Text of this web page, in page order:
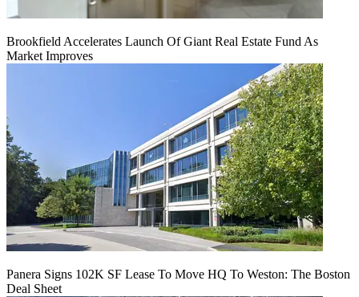
Brookfield Accelerates Launch Of Giant Real Estate Fund As
Market Improves
Panera Signs 102K SF Lease To Move HQ To Weston: The Boston
Deal Sheet